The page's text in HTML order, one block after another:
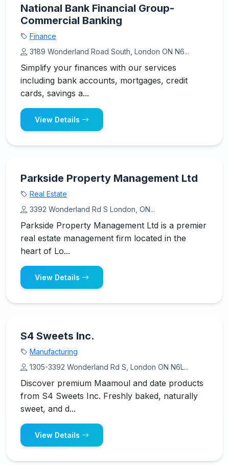
National Bank Financial Group-
Commercial Banking
Finance
3189 Wonderland Road South, London ON N6...
Simplify your finances with our services
including bank accounts, mortgages, credit
cards, savings a...
View Details
Parkside Property Management Ltd
Real Estate
3392 Wonderland Rd S London, ON...
Parkside Property Management Ltd is a premier
real estate management firm located in the
heart of Lo...
View Details
S4 Sweets Inc.
Manufacturing
1305-3392 Wonderland Rd S, London ON N6L...
Discover premium Maamoul and date products
from S4 Sweets Inc. Freshly baked, naturally
sweet, and d...
View Details